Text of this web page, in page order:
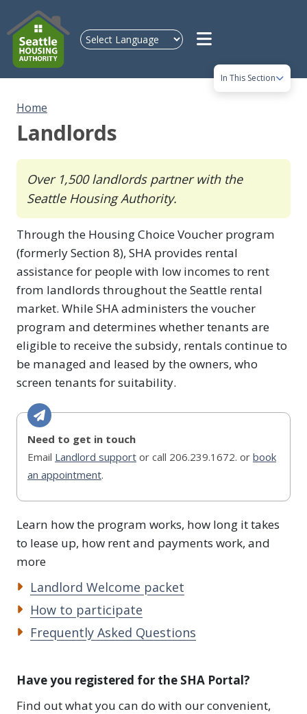
In This Section
Home
Landlords
Over 1,500 landlords partner with the
Seattle Housing Authority.
Through the Housing Choice Voucher program
(formerly Section 8), SHA provides rental
assistance for people with low incomes to rent
from landlords throughout the Seattle rental
market. While SHA administers the voucher
program and determines whether tenants are
eligible to receive the subsidy, rentals continue to
be managed and leased by the owners, who
screen tenants for suitability.
Need to get in touch
Email Landlord support or call 206.239.1672. or book
an appointment.
Learn how the program works, how long it takes
to lease up, how rent and payments work, and
more
Landlord Welcome packet
How to participate
Frequently Asked Questions
Have you registered for the SHA Portal?
Find out what you can do with our convenient,